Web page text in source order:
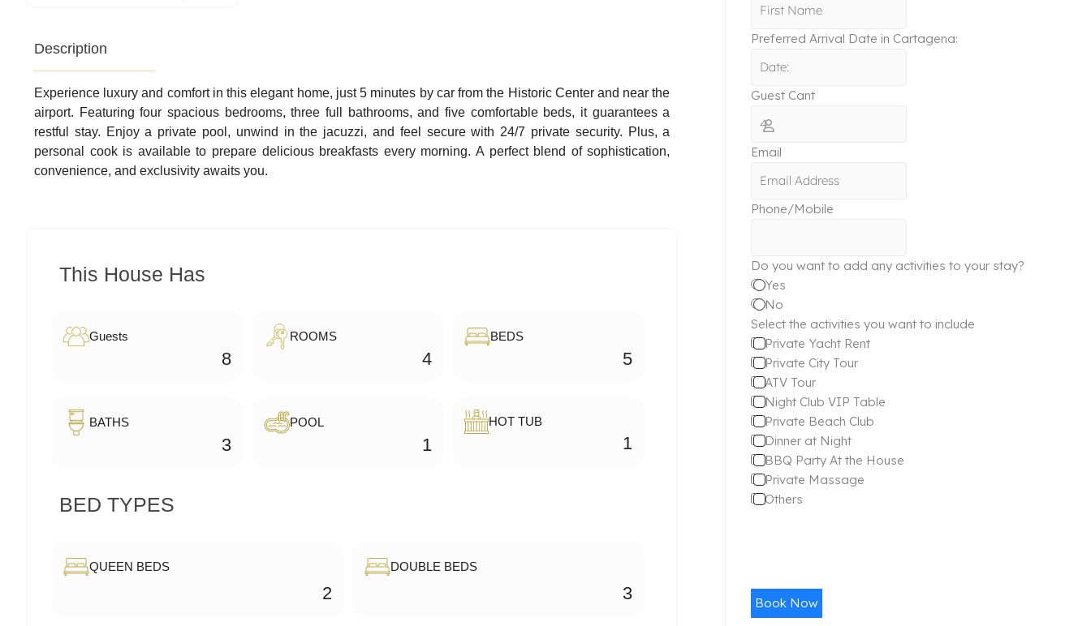
Description
Experience luxury and comfort in this elegant home, just 5 minutes by car from the Historic Center and near the
airport. Featuring four spacious bedrooms, three full bathrooms, and five comfortable beds, it guarantees a
restful stay. Enjoy a private pool, unwind in the jacuzzi, and feel secure with 24/7 private security. Plus, a
personal cook is available to prepare delicious breakfasts every morning. A perfect blend of sophistication,
convenience, and exclusivity awaits you.
This House Has
Guests
8
ROOMS
4
BEDS
5
BATHS
3
POOL
1
HOT TUB
1
BED TYPES
QUEEN BEDS
2
DOUBLE BEDS
3
Preferred Arrival Date in Cartagena:
Guest Cant
Email
Phone/Mobile
Do you want to add any activities to your stay?
Yes
No
Select the activities you want to include
Private Yacht Rent
Private City Tour
ATV Tour
Night Club VIP Table
Private Beach Club
Dinner at Night
BBQ Party At the House
Private Massage
Others
Book Now